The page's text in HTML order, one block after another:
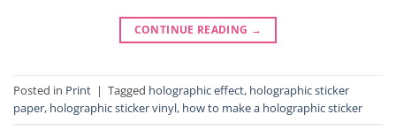
CONTINUE READING →
Posted in Print | Tagged holographic effect, holographic sticker
paper, holographic sticker vinyl, how to make a holographic sticker